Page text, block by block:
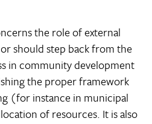
the role of external
should step back from the
in community development
the proper framework
(for instance in municipal
of resources. It is also